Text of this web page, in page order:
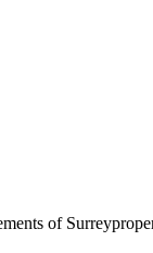
of Surrey